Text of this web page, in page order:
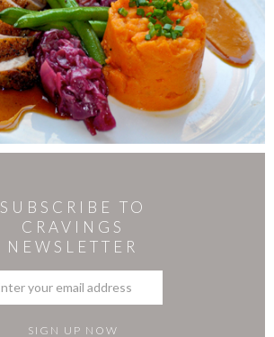
SUBSCRIBE TO
CRAVINGS
NEWSLETTER